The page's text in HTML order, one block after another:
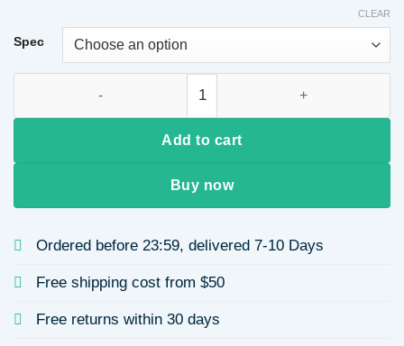
Spec
CLEAR
Add to cart
Buy now
Ordered before 23:59, delivered 7-10 Days
Free shipping cost from $50
Free returns within 30 days